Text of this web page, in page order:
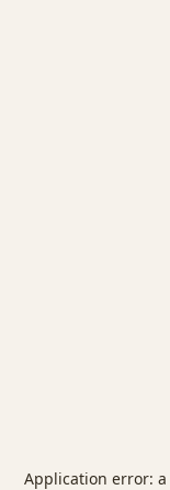
Application error: a